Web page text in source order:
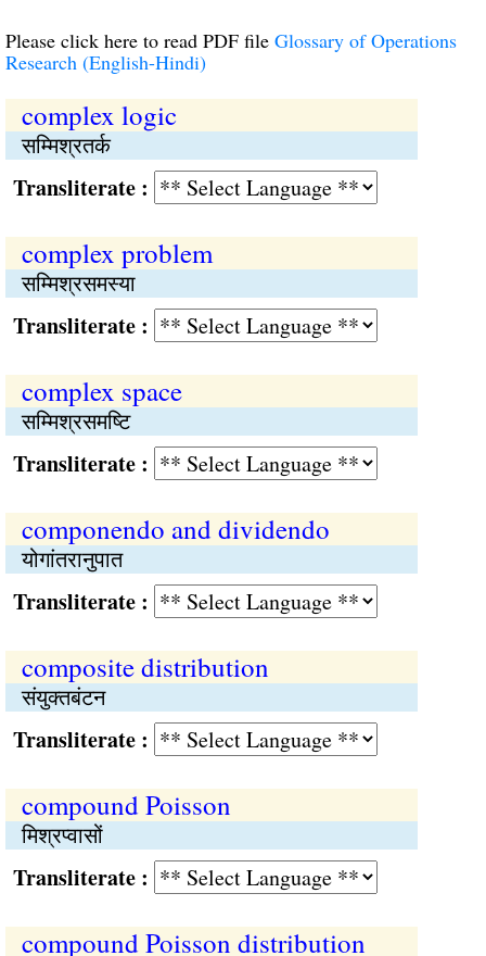
Please click here to read PDF file Glossary of Operations
Research (English-Hindi)
complex logic
सम्मिश्रतर्क
:
complex problem
सम्मिश्रसमस्या
:
complex space
सम्मिश्रसमष्‍टि
:
componendo and dividendo
योगांतरानुपात
:
composite distribution
संयुक्‍तबंटन
:
compound Poisson
मिश्रप्वासों
:
compound Poisson distribution